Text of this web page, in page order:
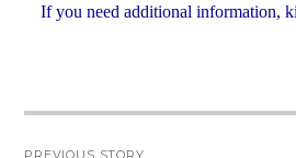
If you need additional information,
PREVIOUS STORY